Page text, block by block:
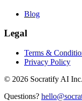
Blog
Legal
Terms &
Privacy Policy
© 2026 Socratify AI
Questions?